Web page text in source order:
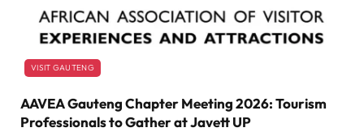
VISIT GAUTENG
AAVEA Gauteng Chapter Meeting 2026: Tourism
Professionals to Gather at Javett UP